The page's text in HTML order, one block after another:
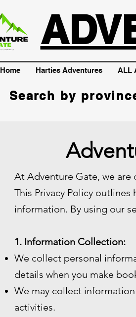
Home Harties Adventures ALL
Search by
At Adventure Gate, we
This Privacy Policy
information. By using our
1. Information Collection:
We collect personal
details when you make
We may collect
activities.